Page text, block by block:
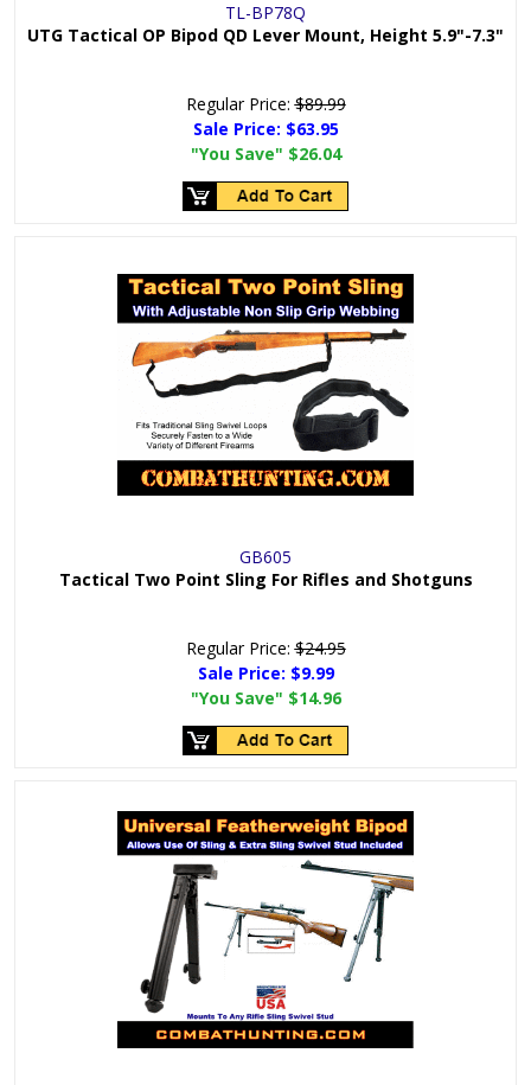
TL-BP78Q
UTG Tactical OP Bipod QD Lever Mount, Height 5.9"-7.3"
Regular Price:$89.99
Sale Price: $63.95
"You Save" $26.04
GB605
Tactical Two Point Sling For Rifles and Shotguns
Regular Price:$24.95
Sale Price: $9.99
"You Save" $14.96